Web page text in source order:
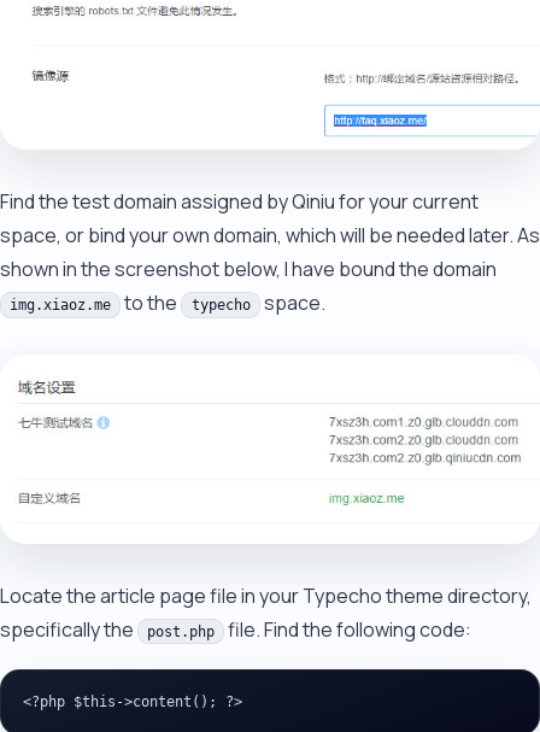
Find the test domain assigned by Qiniu for your current
space, or bind your own domain, which will be needed later. As
shown in the screenshot below, I have bound the domain
img.xiaoz.me to the typecho space.
Locate the article page file in your Typecho theme directory,
specifically the
post.php file. Find the following code:
<?php $this->content(); ?>